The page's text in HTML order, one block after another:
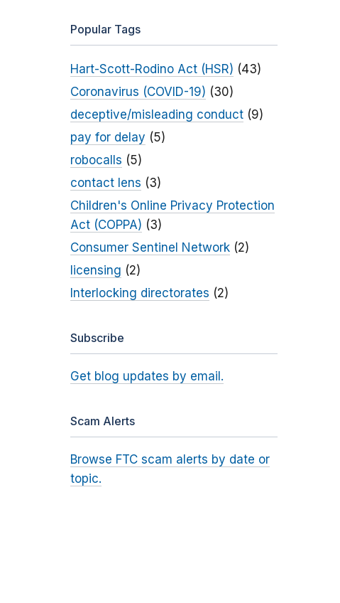
Popular Tags
Hart-Scott-Rodino Act (HSR) (43)
Coronavirus (COVID-19) (30)
deceptive/misleading conduct(9)
pay for delay (5)
robocalls (5)
contact lens (3)
Children's Online Privacy Protection
Act (COPPA) (3)
Consumer Sentinel Network(2)
licensing (2)
Interlocking directorates (2)
Subscribe
Get blog updates by email.
Scam Alerts
Browse FTC scam alerts by date or
topic.